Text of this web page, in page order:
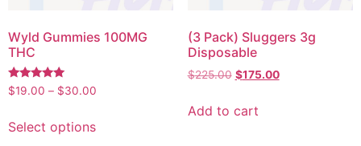
Wyld Gummies 100MG
THC
Rated
5.00
$19.00 – $30.00
Select options
(3 Pack) Sluggers 3g
Disposable
$225.00 $175.00
Add to cart